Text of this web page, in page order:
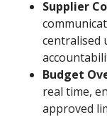
Supplier
centralised
Budget
real time,
approved